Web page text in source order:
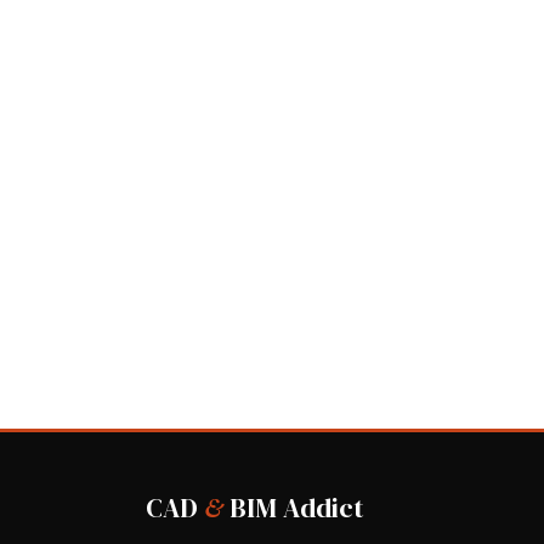
CAD &BIM Addict